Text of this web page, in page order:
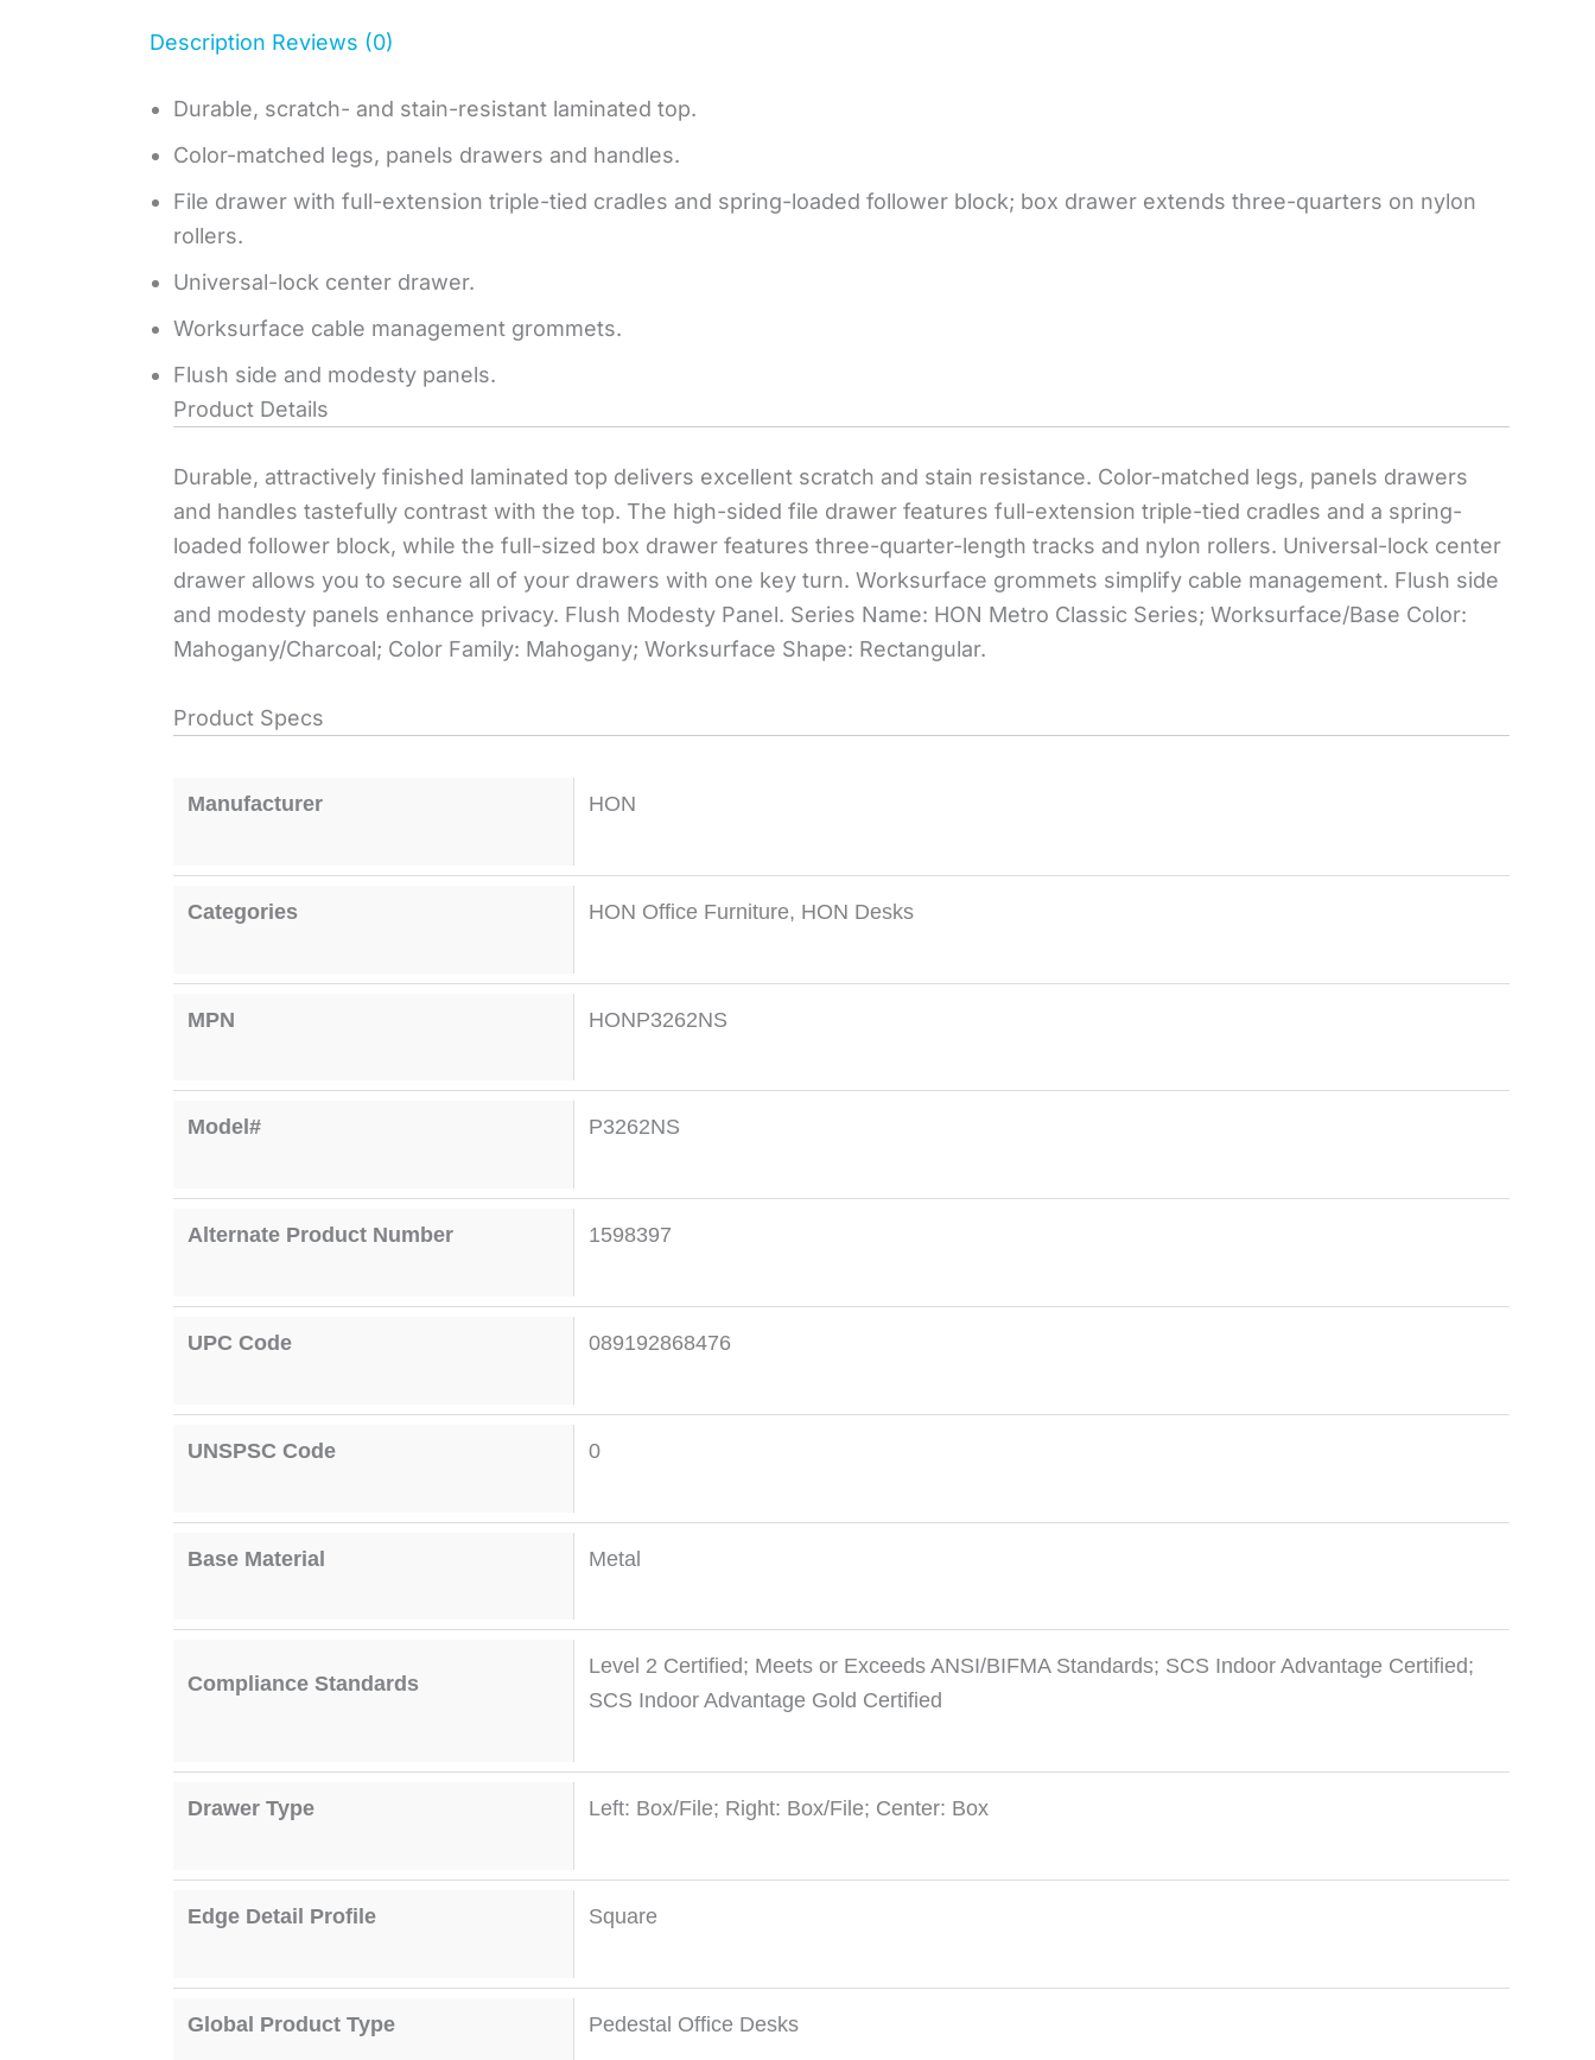
Description Reviews (0)
Durable, scratch- and stain-resistant laminated top.
Color-matched legs, panels drawers and handles.
File drawer with full-extension triple-tied cradles and spring-loaded follower block; box drawer extends three-quarters on nylon
rollers.
Universal-lock center drawer.
Worksurface cable management grommets.
Flush side and modesty panels.
Product Details
Durable, attractively finished laminated top delivers excellent scratch and stain resistance. Color-matched legs, panels drawers
and handles tastefully contrast with the top. The high-sided file drawer features full-extension triple-tied cradles and a spring-
loaded follower block, while the full-sized box drawer features three-quarter-length tracks and nylon rollers. Universal-lock center
drawer allows you to secure all of your drawers with one key turn. Worksurface grommets simplify cable management. Flush side
and modesty panels enhance privacy. Flush Modesty Panel. Series Name: HON Metro Classic Series; Worksurface/Base Color:
Mahogany/Charcoal; Color Family: Mahogany; Worksurface Shape: Rectangular.
Product Specs
Manufacturer HON
Categories HON Office Furniture, HON Desks
MPN HONP3262NS
Model# P3262NS
Alternate Product Number 1598397
UPC Code 089192868476
UNSPSC Code 0
Base Material Metal
Compliance Standards
Level 2 Certified; Meets or Exceeds ANSI/BIFMA Standards; SCS Indoor Advantage Certified;
SCS Indoor Advantage Gold Certified
Drawer Type Left: Box/File; Right: Box/File; Center: Box
Edge Detail Profile Square
Global Product Type Pedestal Office Desks